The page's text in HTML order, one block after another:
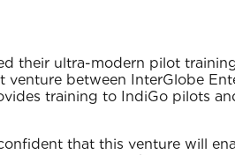
their ultra-modern pilot
between InterGlobe
training to IndiGo pilots
that this venture will